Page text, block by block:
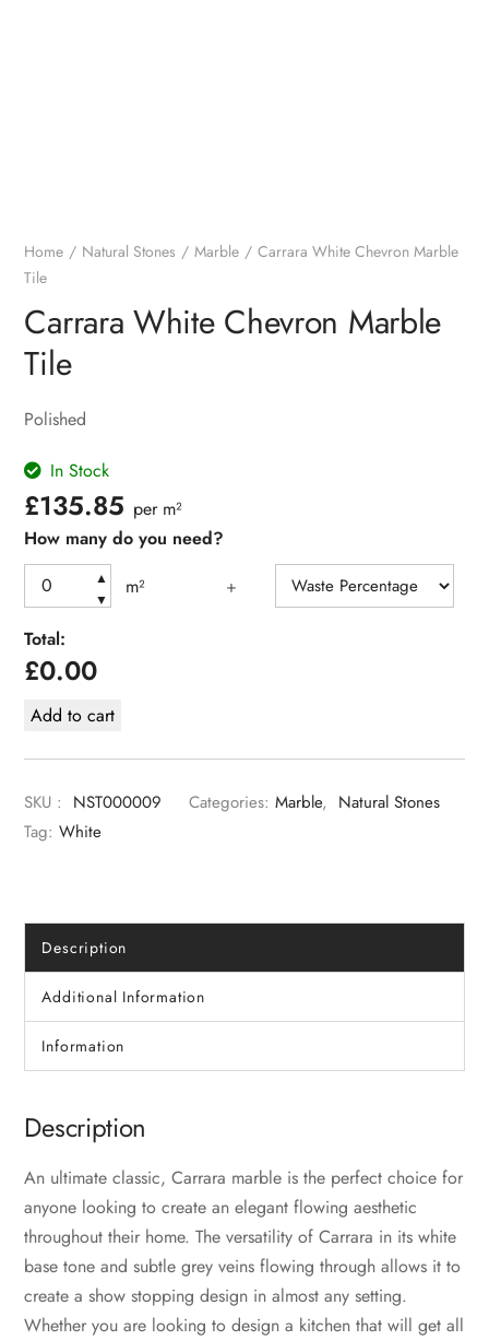
Home Natural Stones Marble
Carrara White Chevron Marble
Tile
Carrara White Chevron Marble
Tile
Polished
In Stock
£135.85 per m²
How many do you need?
▲
▼
m² +
Total:
£0.00
Add to cart
SKU : NST000009 Categories: Marble, Natural Stones
Tag: White
Description
Additional Information
Information
Description
An ultimate classic, Carrara marble is the perfect choice for
anyone looking to create an elegant flowing aesthetic
throughout their home. The versatility of Carrara in its white
base tone and subtle grey veins flowing through allows it to
create a show stopping design in almost any setting.
Whether you are looking to design a kitchen that will get all